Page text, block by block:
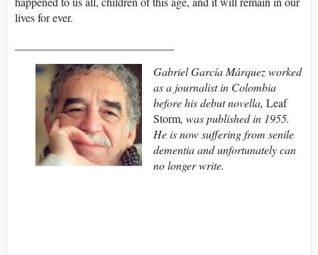
lives for ever.
Gabriel García Márquez worked
as a journalist in Colombia
before his debut novella, Leaf
Storm, was published in 1955.
He is now suffering from senile
dementia and unfortunately can
no longer write.